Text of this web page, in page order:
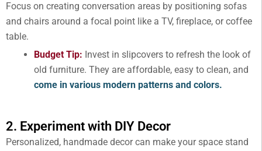
Focus on creating conversation areas by positioning sofas
and chairs around a focal point like a TV, fireplace, or coffee
table.
Budget Tip: Invest in slipcovers to refresh the look of
old furniture. They are affordable, easy to clean, and
come in various modern patterns and colors.
2. Experiment with DIY Decor
Personalized, handmade decor can make your space stand